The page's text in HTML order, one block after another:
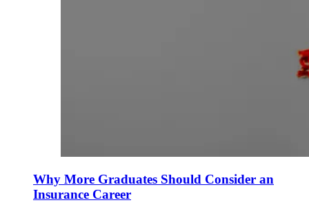
Why More Graduates Should Consider an
Insurance Career